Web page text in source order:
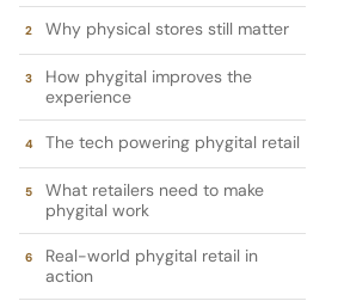
Why physical stores still matter
How phygital improves the
experience
The tech powering phygital retail
What retailers need to make
phygital work
Real-world phygital retail in
action